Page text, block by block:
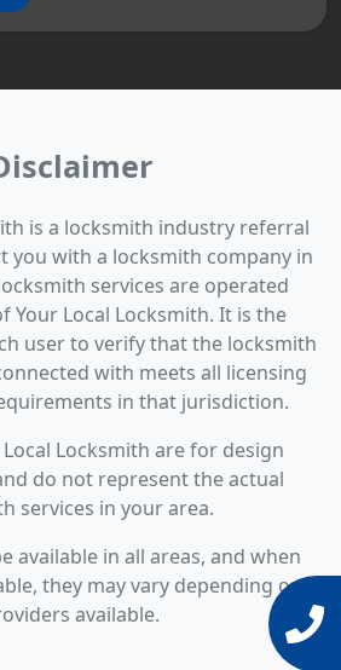
is a locksmith industry referral
you with a locksmith company in
services are operated
Your Local Locksmith. It is the
user to verify that the locksmith
with meets all licensing
in that jurisdiction.
Locksmith are for design
do not represent the actual
services in your area.
available in all areas, and when
they may vary depending on
available.